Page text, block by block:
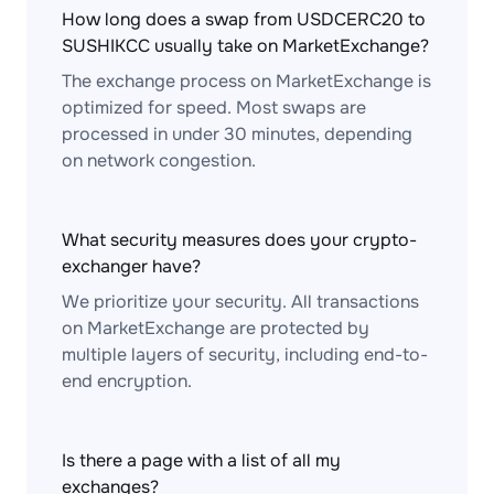
How long does a swap from USDCERC20 to
SUSHIKCC usually take on MarketExchange?
The exchange process on MarketExchange is
optimized for speed. Most swaps are
processed in under 30 minutes, depending
on network congestion.
What security measures does your crypto-
exchanger have?
We prioritize your security. All transactions
on MarketExchange are protected by
multiple layers of security, including end-to-
end encryption.
Is there a page with a list of all my
exchanges?